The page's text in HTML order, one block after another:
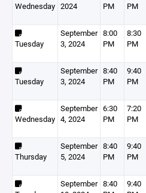
Wednesday 2024
PM
PM
Tuesday
September
3, 2024
8:00
PM
8:30
PM
Tuesday
September
3, 2024
8:40
PM
9:40
PM
Wednesday
September
4, 2024
6:30
PM
7:20
PM
Thursday
September
5, 2024
8:40
PM
9:40
PM
September 8:40
9:40